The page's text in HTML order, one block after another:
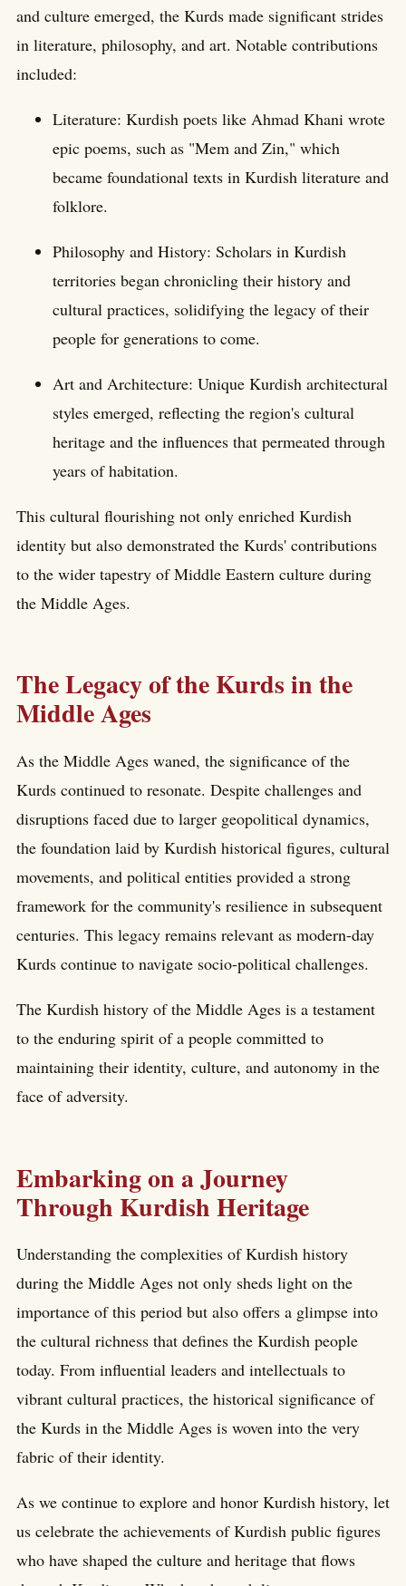
and culture emerged, the Kurds made significant strides
in literature, philosophy, and art. Notable contributions
included:
Literature: Kurdish poets like Ahmad Khani wrote
epic poems, such as "Mem and Zin," which
became foundational texts in Kurdish literature and
folklore.
Philosophy and History: Scholars in Kurdish
territories began chronicling their history and
cultural practices, solidifying the legacy of their
people for generations to come.
Art and Architecture: Unique Kurdish architectural
styles emerged, reflecting the region's cultural
heritage and the influences that permeated through
years of habitation.
This cultural flourishing not only enriched Kurdish
identity but also demonstrated the Kurds' contributions
to the wider tapestry of Middle Eastern culture during
the Middle Ages.
The Legacy of the Kurds in the
Middle Ages
As the Middle Ages waned, the significance of the
Kurds continued to resonate. Despite challenges and
disruptions faced due to larger geopolitical dynamics,
the foundation laid by Kurdish historical figures, cultural
movements, and political entities provided a strong
framework for the community's resilience in subsequent
centuries. This legacy remains relevant as modern-day
Kurds continue to navigate socio-political challenges.
The Kurdish history of the Middle Ages is a testament
to the enduring spirit of a people committed to
maintaining their identity, culture, and autonomy in the
face of adversity.
Embarking on a Journey
Through Kurdish Heritage
Understanding the complexities of Kurdish history
during the Middle Ages not only sheds light on the
importance of this period but also offers a glimpse into
the cultural richness that defines the Kurdish people
today. From influential leaders and intellectuals to
vibrant cultural practices, the historical significance of
the Kurds in the Middle Ages is woven into the very
fabric of their identity.
As we continue to explore and honor Kurdish history, let
us celebrate the achievements of Kurdish public figures
who have shaped the culture and heritage that flows